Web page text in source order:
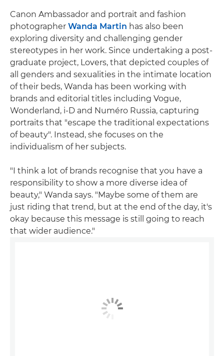
Canon Ambassador and portrait and fashion
photographer Wanda Martin has also been
exploring diversity and challenging gender
stereotypes in her work. Since undertaking a post-
graduate project, Lovers, that depicted couples of
all genders and sexualities in the intimate location
of their beds, Wanda has been working with
brands and editorial titles including Vogue,
Wonderland, i-D and Numéro Russia, capturing
portraits that "escape the traditional expectations
of beauty". Instead, she focuses on the
individualism of her subjects.
"I think a lot of brands recognise that you have a
responsibility to show a more diverse idea of
beauty," Wanda says. "Maybe some of them are
just riding that trend, but at the end of the day, it's
okay because this message is still going to reach
that wider audience."